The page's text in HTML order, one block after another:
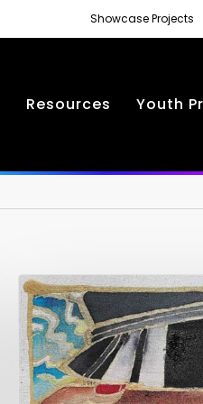
Showcase Projects
Resources Youth